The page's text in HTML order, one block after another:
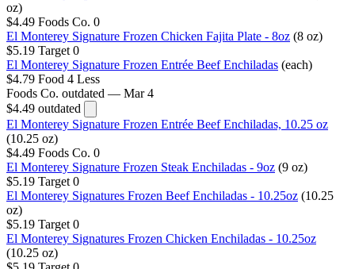
oz)
$4.49 Foods Co. 0
El Monterey Signature Frozen Chicken Fajita Plate - 8oz (8 oz)
$5.19 Target 0
El Monterey Signature Frozen Entrée Beef Enchiladas (each)
$4.79 Food 4 Less
Foods Co. outdated — Mar 4
$4.49 outdated
El Monterey Signature Frozen Entrée Beef Enchiladas, 10.25 oz
(10.25 oz)
$4.49 Foods Co. 0
El Monterey Signature Frozen Steak Enchiladas - 9oz (9 oz)
$5.19 Target 0
El Monterey Signatures Frozen Beef Enchiladas - 10.25oz (10.25
oz)
$5.19 Target 0
El Monterey Signatures Frozen Chicken Enchiladas - 10.25oz
(10.25 oz)